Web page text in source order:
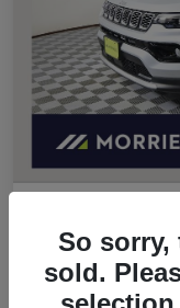
Morrie's Best Price
$32,049
So
sold.